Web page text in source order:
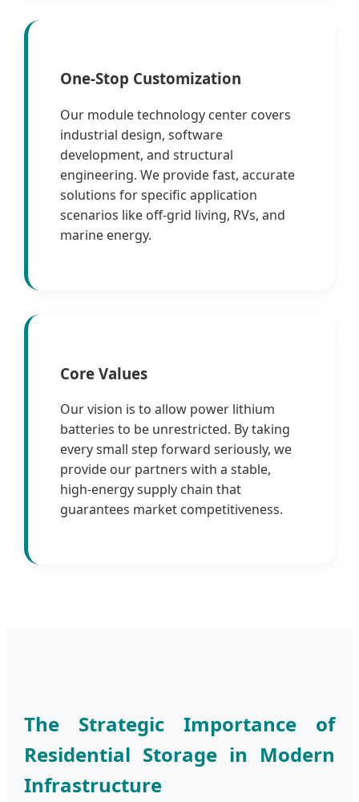
One-Stop Customization
Our module technology center covers
industrial design, software
development, and structural
engineering. We provide fast, accurate
solutions for specific application
scenarios like off-grid living, RVs, and
marine energy.
Core Values
Our vision is to allow power lithium
batteries to be unrestricted. By taking
every small step forward seriously, we
provide our partners with a stable,
high-energy supply chain that
guarantees market competitiveness.
The Strategic Importance of
Residential Storage in Modern
Infrastructure